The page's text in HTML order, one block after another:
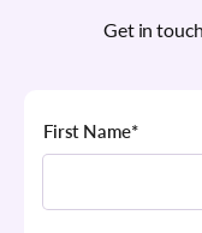
Get in
First Name*